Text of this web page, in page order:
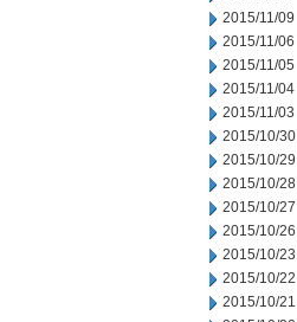
2015/11/09
2015/11/06
2015/11/05
2015/11/04
2015/11/03
2015/10/30
2015/10/29
2015/10/28
2015/10/27
2015/10/26
2015/10/23
2015/10/22
2015/10/21